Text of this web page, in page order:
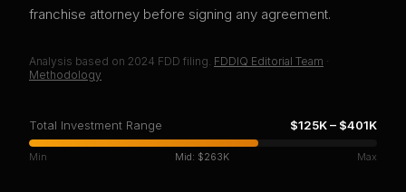
franchise attorney before signing any agreement.
Analysis based on 2024 FDD filing. FDDIQ Editorial Team ·
Methodology
Total Investment Range $125K– $401K
Min Mid: $263K Max